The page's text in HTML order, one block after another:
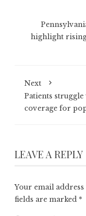
highlight rising
Next
Patients
coverage for
LEAVE A REPLY
Your email
fields are marked *